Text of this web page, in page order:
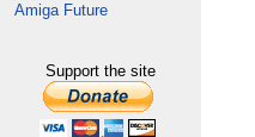
Amiga Future
Support the site